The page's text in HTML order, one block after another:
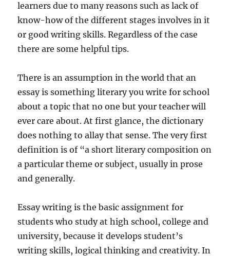
learners due to many reasons such as lack of
know-how of the different stages involves in it
or good writing skills. Regardless of the case
there are some helpful tips.
There is an assumption in the world that an
essay is something literary you write for school
about a topic that no one but your teacher will
ever care about. At first glance, the dictionary
does nothing to allay that sense. The very first
definition is of “a short literary composition on
a particular theme or subject, usually in prose
and generally.
Essay writing is the basic assignment for
students who study at high school, college and
university, because it develops student’s
writing skills, logical thinking and creativity. In